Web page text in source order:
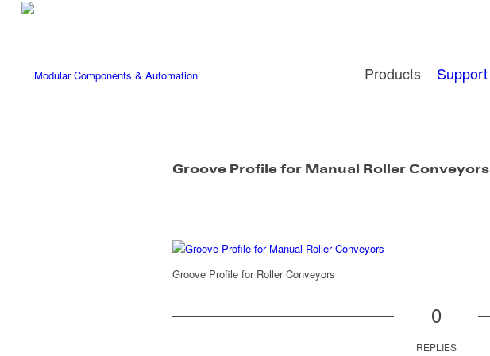
Products Support
Groove Profile for Manual Roller Conveyors
Groove Profile for Roller Conveyors
0
REPLIES